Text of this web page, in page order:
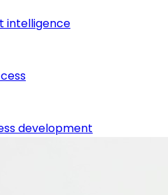
intelligence
development